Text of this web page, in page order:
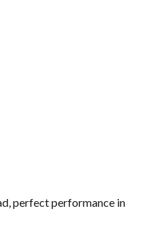
perfect performance in